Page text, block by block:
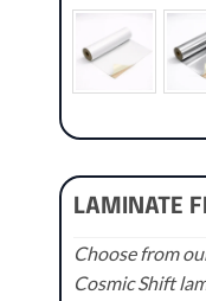
LAMINATE
Choose from
Cosmic Shift